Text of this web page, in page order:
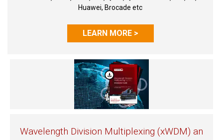
Huawei, Brocade etc
LEARN MORE >
Wavelength Division Multiplexing (xWDM) an